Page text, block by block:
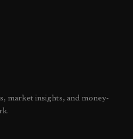
market insights, and money-